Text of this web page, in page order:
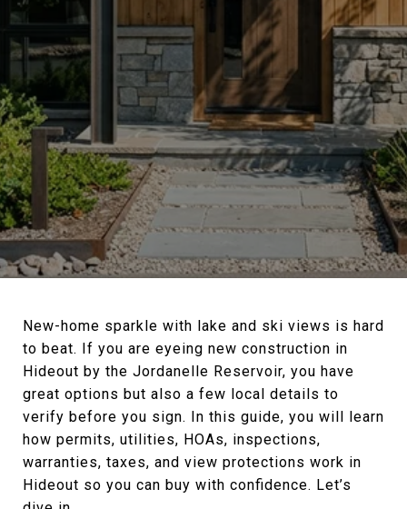
New-home sparkle with lake and ski views is hard
to beat. If you are eyeing new construction in
Hideout by the Jordanelle Reservoir, you have
great options but also a few local details to
verify before you sign. In this guide, you will learn
how permits, utilities, HOAs, inspections,
warranties, taxes, and view protections work in
Hideout so you can buy with confidence. Let’s